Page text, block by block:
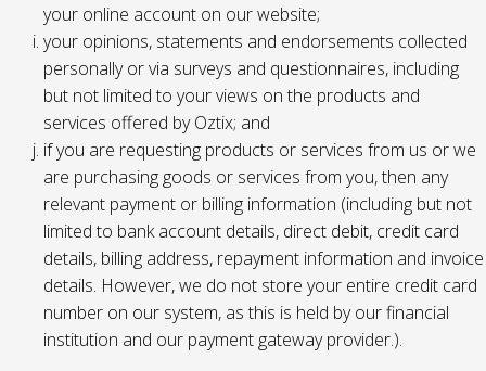
your online account on our website;
your opinions, statements and endorsements collected
personally or via surveys and questionnaires, including
but not limited to your views on the products and
services offered by Oztix; and
if you are requesting products or services from us or we
are purchasing goods or services from you, then any
relevant payment or billing information (including but not
limited to bank account details, direct debit, credit card
details, billing address, repayment information and invoice
details. However, we do not store your entire credit card
number on our system, as this is held by our financial
institution and our payment gateway provider.).